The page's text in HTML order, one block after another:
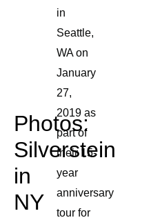
Photos:
Silverstein
in
NY
in
Seattle,
WA on
January
27,
2019 as
part of
their 15-
year
anniversary
tour for